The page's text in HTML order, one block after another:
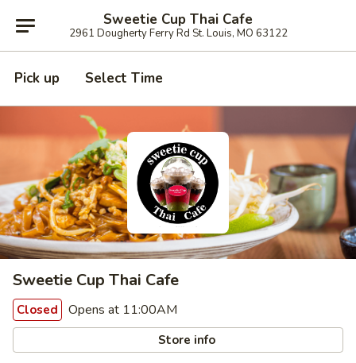
Sweetie Cup Thai Cafe
2961 Dougherty Ferry Rd St. Louis, MO 63122
Pick up Select Time
Sweetie Cup Thai Cafe
Closed Opens at 11:00AM
Store info